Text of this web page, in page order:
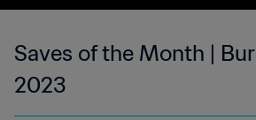
Saves of the Month |
2023